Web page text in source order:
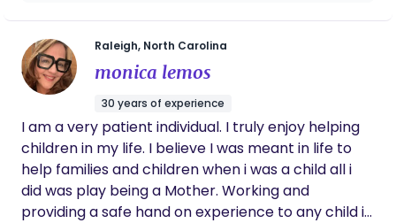
excellence and compassion. While you’ll work
directly with me as your doula, all consultations,
contracts, and client booking are coordinated
through Holistic Heritage Birth Services to ensure
you receive the highest level of support from both
me and our agency team. Feel free to message
me here OR book directly through their site!
was that in our delivery room she created a
really peaceful and beautiful environment by
setting up a diffuser and candle lights in the
room! Grace was a really valuable part of our
first birth experience!
Raleigh, North Carolina
monica lemos
30 years of experience
I am a very patient individual. I truly enjoy helping
children in my life. I believe I was meant in life to
help families and children when i was a child all i
did was play being a Mother. Working and
providing a safe hand on experience to any child is